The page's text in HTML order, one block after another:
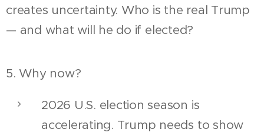
creates uncertainty. Who is the real Trump
— and what will he do if elected?
5. Why now?
2026 U.S. election season is
accelerating. Trump needs to show